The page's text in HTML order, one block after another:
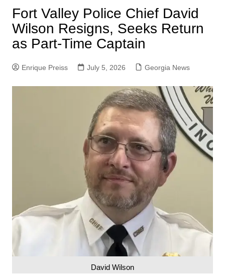
Fort Valley Police Chief David
Wilson Resigns, Seeks Return
as Part-Time Captain
Enrique Preiss July 5, 2026 Georgia News
David Wilson